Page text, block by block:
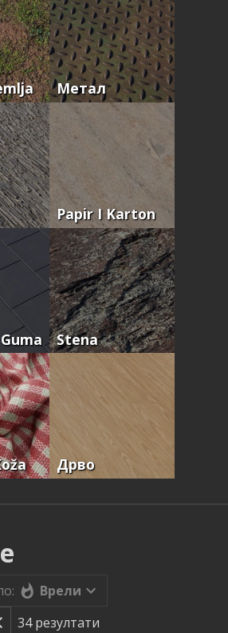
Метал
Papir I Karton
Stena
Дрво
Врели
34 резултати